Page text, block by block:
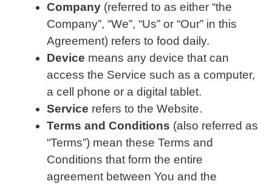
Company (referred to as either “the
Company”, “We”, “Us” or “Our” in this
Agreement) refers to food daily.
Device means any device that can
access the Service such as a computer,
a cell phone or a digital tablet.
Service refers to the Website.
Terms and Conditions (also referred as
“Terms”) mean these Terms and
Conditions that form the entire
agreement between You and the